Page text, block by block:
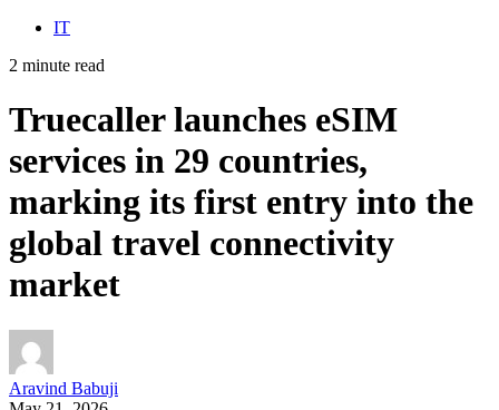
IT
2 minute read
Truecaller launches eSIM
services in 29 countries,
marking its first entry into the
global travel connectivity
market
Aravind Babuji